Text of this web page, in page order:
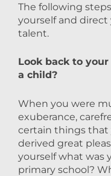
The following
yourself and
talent.
Look back to
a child?
When you were
exuberance,
certain things that
derived great
yourself what was
primary school?